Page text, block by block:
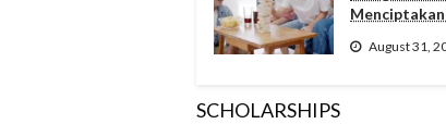
August 31,
SCHOLARSHIPS